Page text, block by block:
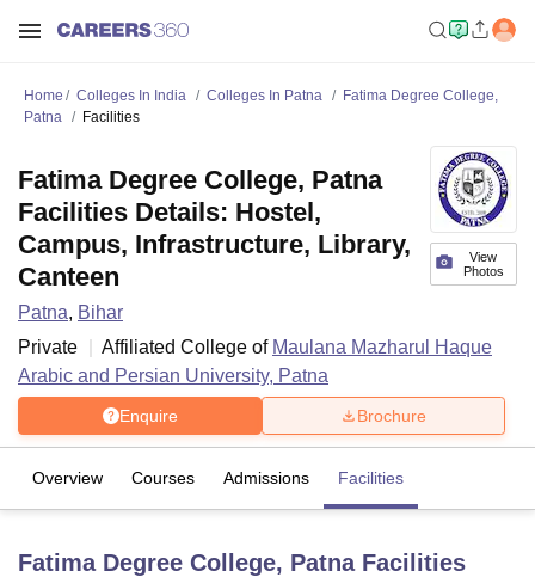
Home Colleges In India Colleges In Patna
Fatima Degree College,
Patna
Facilities
View
Photos
Fatima Degree College, Patna
Facilities Details: Hostel,
Campus, Infrastructure, Library,
Canteen
Patna, Bihar
Private
Affiliated College of Maulana Mazharul Haque
Arabic and Persian University, Patna
Enquire Brochure
Overview Courses Admissions Facilities
Fatima Degree College, PatnaFacilities